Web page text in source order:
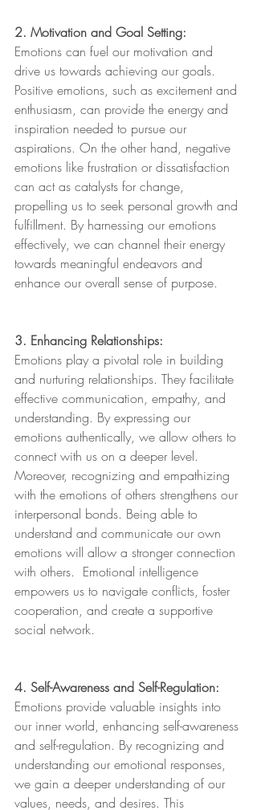
2. Motivation and Goal Setting:
Emotions can fuel our motivation and
drive us towards achieving our goals.
Positive emotions, such as excitement and
enthusiasm, can provide the energy and
inspiration needed to pursue our
aspirations. On the other hand, negative
emotions like frustration or dissatisfaction
can act as catalysts for change,
propelling us to seek personal growth and
fulfillment. By harnessing our emotions
effectively, we can channel their energy
towards meaningful endeavors and
enhance our overall sense of purpose.
3. Enhancing Relationships:
Emotions play a pivotal role in building
and nurturing relationships. They facilitate
effective communication, empathy, and
understanding. By expressing our
emotions authentically, we allow others to
connect with us on a deeper level.
Moreover, recognizing and empathizing
with the emotions of others strengthens our
interpersonal bonds. Being able to
understand and communicate our own
emotions will allow a stronger connection
with others.  Emotional intelligence
empowers us to navigate conflicts, foster
cooperation, and create a supportive
social network.
4. Self-Awareness and Self-Regulation:
Emotions provide valuable insights into
our inner world, enhancing self-awareness
and self-regulation. By recognizing and
understanding our emotional responses,
we gain a deeper understanding of our
values, needs, and desires. This